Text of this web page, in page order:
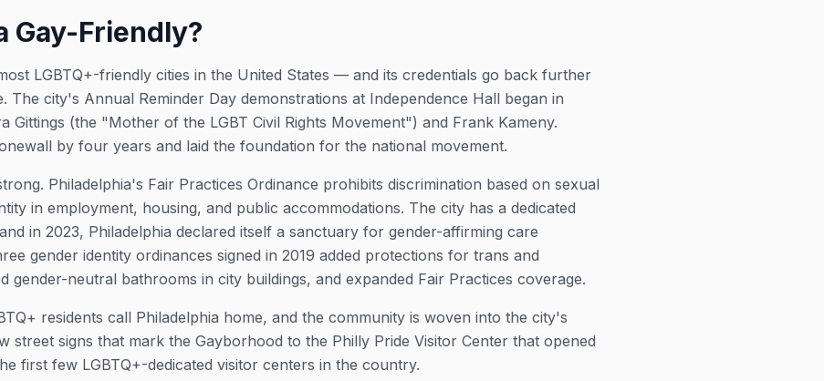
Gay-Friendly?
LGBTQ+-friendly cities in the United States — and its credentials go back further
The city's Annual Reminder Day demonstrations at Independence Hall began in
Gittings (the "Mother of the LGBT Civil Rights Movement") and Frank Kameny.
by four years and laid the foundation for the national movement.
Philadelphia's Fair Practices Ordinance prohibits discrimination based on sexual
in employment, housing, and public accommodations. The city has a dedicated
in 2023, Philadelphia declared itself a sanctuary for gender-affirming care
gender identity ordinances signed in 2019 added protections for trans and
gender-neutral bathrooms in city buildings, and expanded Fair Practices coverage.
residents call Philadelphia home, and the community is woven into the city's
signs that mark the Gayborhood to the Philly Pride Visitor Center that opened
first few LGBTQ+-dedicated visitor centers in the country.